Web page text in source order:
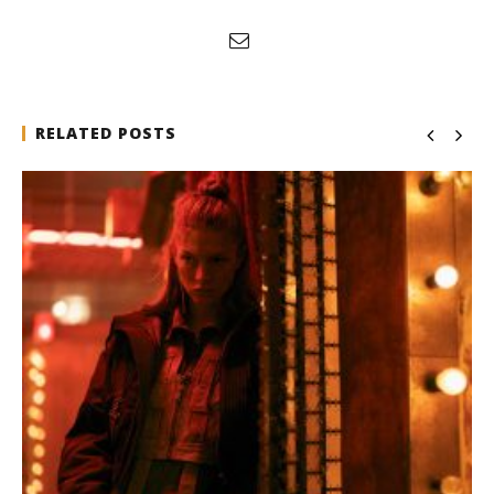
RELATED POSTS